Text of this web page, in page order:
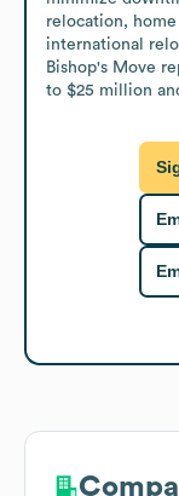
relocation, home
international
Bishop's Move
to $25 million